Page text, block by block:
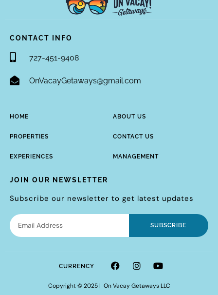
CONTACT INFO
727-451-9408
OnVacayGetaways@gmail.com
HOME
PROPERTIES
EXPERIENCES
ABOUT US
CONTACT US
MANAGEMENT
JOIN OUR NEWSLETTER
Subscribe our newsletter to get latest updates
SUBSCRIBE
Copyright © 2025 | On Vacay Getaways LLC
CURRENCY